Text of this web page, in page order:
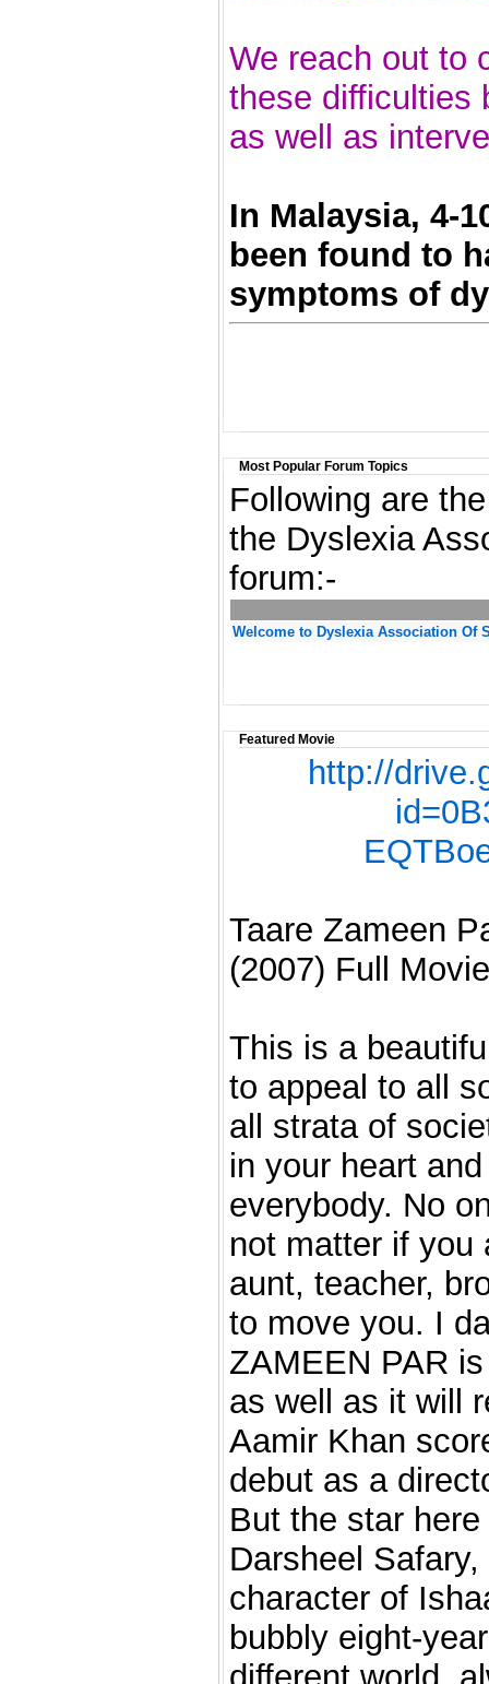
We reach out to
these difficulties
as well as
In Malaysia, 4-
been found to
symptoms of
Most Popular Forum Topics
Following are
the Dyslexia
forum:-
Welcome to Dyslexia Association Of
Featured Movie
http://
Taare Zameen
(2007) Full
This is a
to appeal to all
all strata of
in your heart
everybody. No
not matter if you
aunt, teacher,
to move you. I
ZAMEEN PAR
as well as it will
Aamir Khan
debut as a
But the star
Darsheel
character of
bubbly eight-